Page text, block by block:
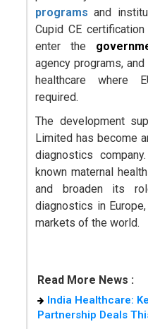
programs and
Cupid CE
enter the
agency programs,
healthcare where
required.
The development
Limited has become
diagnostics
known maternal
and broaden its
diagnostics in
markets of the world.
Read More News :
India Healthcare:
Partnership Deals